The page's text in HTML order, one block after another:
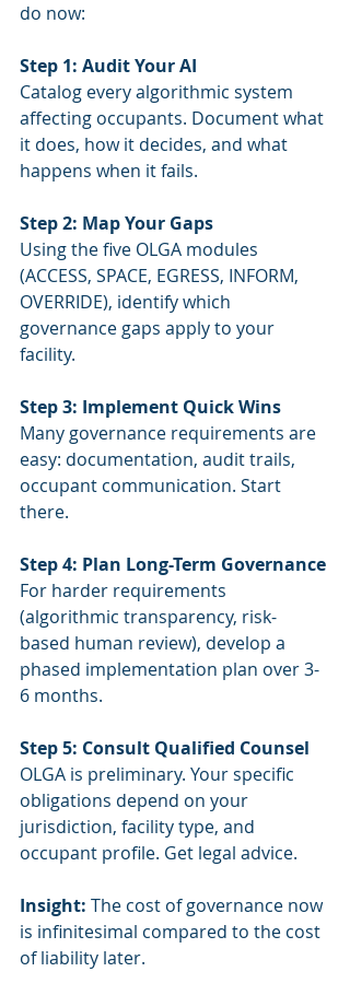
do now:
Step 1: Audit Your AI
Catalog every algorithmic system
affecting occupants. Document what
it does, how it decides, and what
happens when it fails.
Step 2: Map Your Gaps
Using the five OLGA modules
(ACCESS, SPACE, EGRESS, INFORM,
OVERRIDE), identify which
governance gaps apply to your
facility.
Step 3: Implement Quick Wins
Many governance requirements are
easy: documentation, audit trails,
occupant communication. Start
there.
Step 4: Plan Long-Term Governance
For harder requirements
(algorithmic transparency, risk-
based human review), develop a
phased implementation plan over 3-
6 months.
Step 5: Consult Qualified Counsel
OLGA is preliminary. Your specific
obligations depend on your
jurisdiction, facility type, and
occupant profile. Get legal advice.
Insight: The cost of governance now
is infinitesimal compared to the cost
of liability later.